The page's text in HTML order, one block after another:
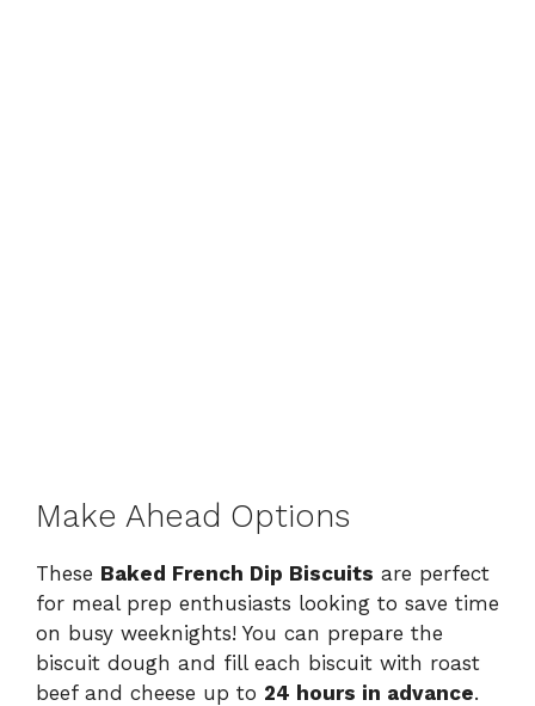
Make Ahead Options
These Baked French Dip Biscuits are perfect
for meal prep enthusiasts looking to save time
on busy weeknights! You can prepare the
biscuit dough and fill each biscuit with roast
beef and cheese up to 24 hours in advance.